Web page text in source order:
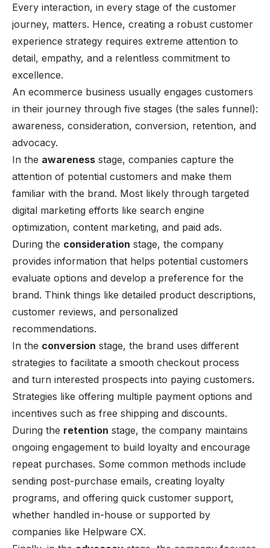
Every interaction, in every stage of the customer
journey, matters. Hence, creating a robust customer
experience strategy requires extreme attention to
detail, empathy, and a relentless commitment to
excellence.
An ecommerce business usually engages customers
in their journey through five stages (the sales funnel):
awareness, consideration, conversion, retention, and
advocacy.
In the awareness stage, companies capture the
attention of potential customers and make them
familiar with the brand. Most likely through targeted
digital marketing efforts like search engine
optimization, content marketing, and paid ads.
During the consideration stage, the company
provides information that helps potential customers
evaluate options and develop a preference for the
brand. Think things like detailed product descriptions,
customer reviews, and personalized
recommendations.
In the conversion stage, the brand uses different
strategies to facilitate a smooth checkout process
and turn interested prospects into paying customers.
Strategies like offering multiple payment options and
incentives such as free shipping and discounts.
During the retention stage, the company maintains
ongoing engagement to build loyalty and encourage
repeat purchases. Some common methods include
sending post-purchase emails, creating loyalty
programs, and offering quick customer support,
whether handled in-house or supported by
companies like Helpware CX.